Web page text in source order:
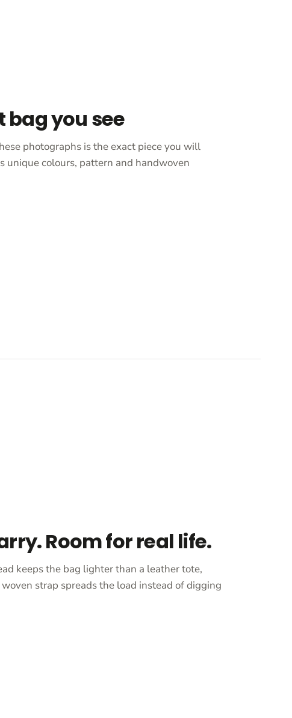
bag you see
photographs is the exact piece you will
unique colours, pattern and handwoven
Room for real life.
keeps the bag lighter than a leather tote,
strap spreads the load instead of digging